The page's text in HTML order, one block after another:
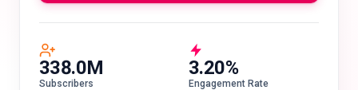
338.0M
Subscribers
3.20%
Engagement Rate